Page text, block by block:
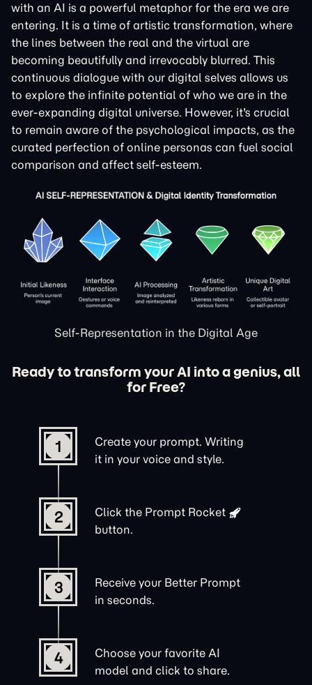
with an AI is a powerful metaphor for the era we are
entering. It is a time of artistic transformation, where
the lines between the real and the virtual are
becoming beautifully and irrevocably blurred. This
continuous dialogue with our digital selves allows us
to explore the infinite potential of who we are in the
ever-expanding digital universe. However, it's crucial
to remain aware of the psychological impacts, as the
curated perfection of online personas can fuel social
comparison and affect self-esteem.
Self-Representation in the Digital Age
Ready to transform your AI into a genius, all
for Free?
1
Create your prompt. Writing
it in your voice and style.
2 Click the Prompt Rocket
button.
3
Receive your Better Prompt
in seconds.
4
Choose your favorite AI
model and click to share.